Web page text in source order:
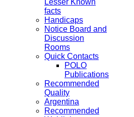
Lesser Known
facts
Handicaps
Notice Board and
Discussion
Rooms
Quick Contacts
POLO
Publications
Recommended
Quality
Argentina
Recommended